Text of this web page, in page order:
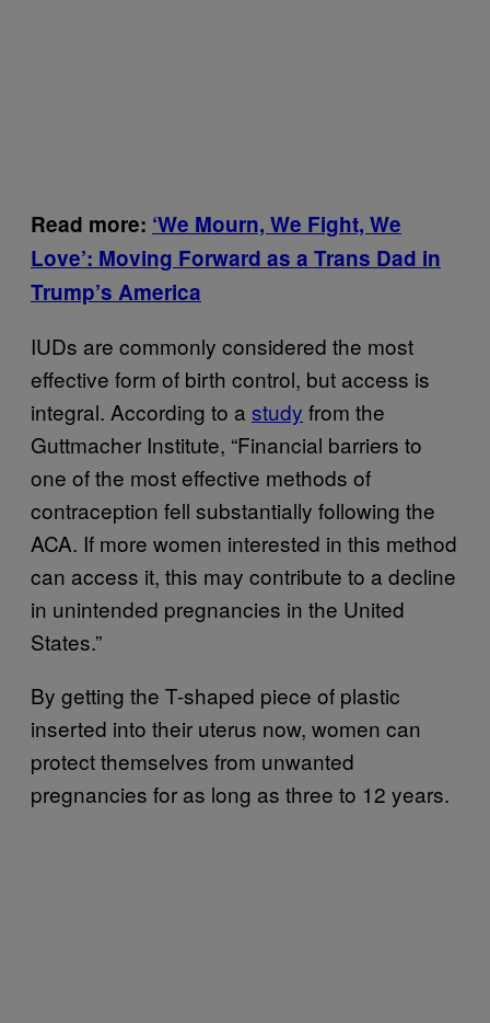
Read more: ‘We Mourn, We Fight, We
Love’: Moving Forward as a Trans Dad in
Trump’s America
IUDs are commonly considered the most
effective form of birth control, but access is
integral. According to a study from the
Guttmacher Institute, “Financial barriers to
one of the most effective methods of
contraception fell substantially following the
ACA. If more women interested in this method
can access it, this may contribute to a decline
in unintended pregnancies in the United
States.”
By getting the T-shaped piece of plastic
inserted into their uterus now, women can
protect themselves from unwanted
pregnancies for as long as three to 12 years.